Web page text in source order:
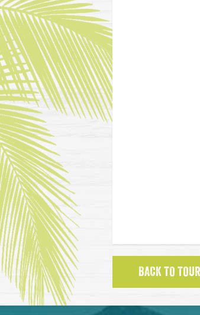
BACK TO